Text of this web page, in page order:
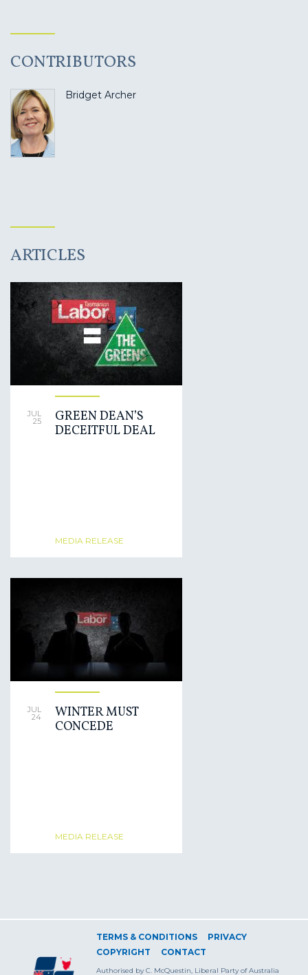
CONTRIBUTORS
Bridget Archer
ARTICLES
JUL
25
GREEN DEAN’S
DECEITFUL DEAL
MEDIA RELEASE
JUL
24
WINTER MUST
CONCEDE
MEDIA RELEASE
TERMS & CONDITIONS
PRIVACY
COPYRIGHT
CONTACT
Authorised by C. McQuestin, Liberal Party of Australia